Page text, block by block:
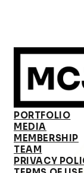
PORTFOLIO
MEDIA
MEMBERSHIP
TEAM
PRIVACY